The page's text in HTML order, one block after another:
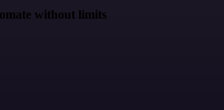
without limits